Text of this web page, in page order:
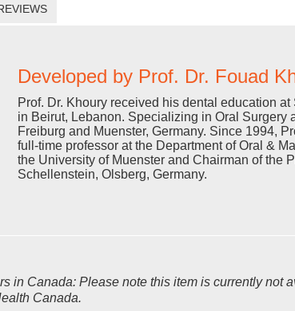
Developed by Prof. Dr. Fouad
Prof. Dr. Khoury received his dental education
in Beirut, Lebanon. Specializing in Oral Surgery
Freiburg and Muenster, Germany. Since 1994,
full-time professor at the Department of Oral &
the University of Muenster and Chairman of the
Schellenstein, Olsberg, Germany.
in Canada: Please note this item is currently not
Canada.